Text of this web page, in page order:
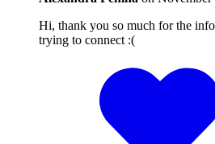
Hi, thank you so much for the
trying to connect :(